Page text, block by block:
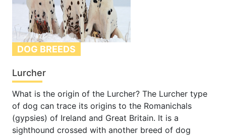
DOG BREEDS
Lurcher
What is the origin of the Lurcher? The Lurcher type
of dog can trace its origins to the Romanichals
(gypsies) of Ireland and Great Britain. It is a
sighthound crossed with another breed of dog